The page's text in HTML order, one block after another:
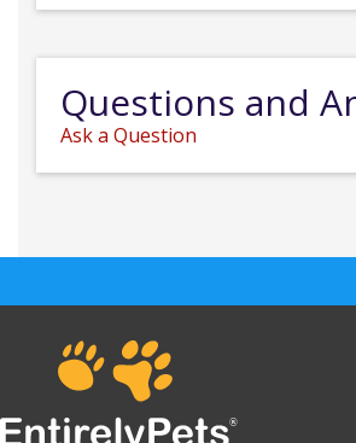
Questions and
Ask a Question